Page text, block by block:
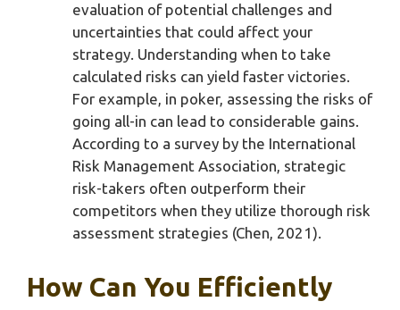
evaluation of potential challenges and
uncertainties that could affect your
strategy. Understanding when to take
calculated risks can yield faster victories.
For example, in poker, assessing the risks of
going all-in can lead to considerable gains.
According to a survey by the International
Risk Management Association, strategic
risk-takers often outperform their
competitors when they utilize thorough risk
assessment strategies (Chen, 2021).
How Can You Efficiently